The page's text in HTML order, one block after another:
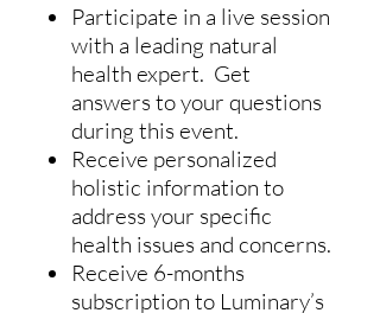
Participate in a live session
with a leading natural
health expert. Get
answers to your questions
during this event.
Receive personalized
holistic information to
address your specific
health issues and concerns.
Receive 6-months
subscription to Luminary’s